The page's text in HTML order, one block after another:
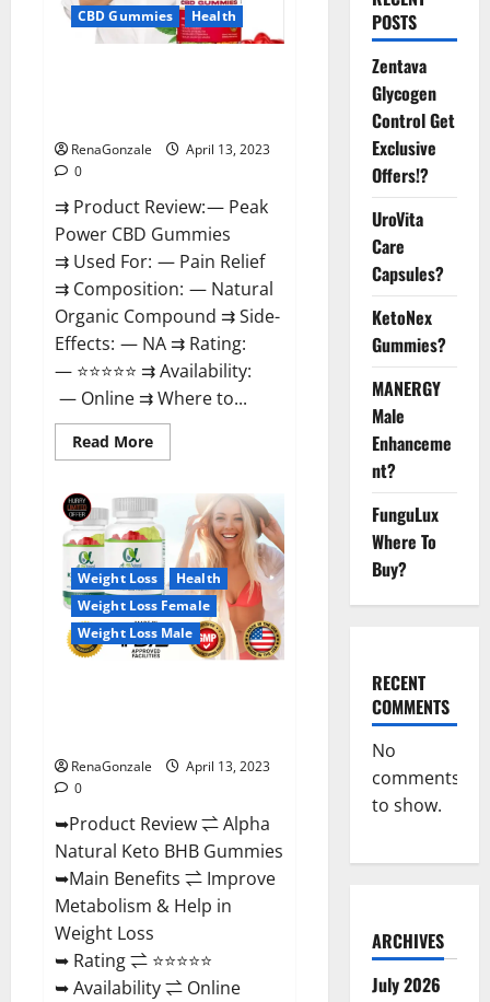
CBD Gummies Health
RenaGonzale
April 13, 2023
0
⇉ Product Review: — Peak
Power CBD Gummies
⇉ Used For: — Pain Relief
⇉ Composition: — Natural
Organic Compound ⇉ Side-
Effects: — NA ⇉ Rating:
— ⭐⭐⭐⭐⭐ ⇉ Availability:
— Online ⇉ Where to...
Read MoreRead
more
Power
CBD
Gummies
For
Sale.
Reviews,
Price,
Ingredients,
Amazon?
Weight Loss
Health
Weight Loss Female
Weight Loss Male
RenaGonzale
April 13, 2023
0
➥Product Review ⇌ Alpha
Natural Keto BHB Gummies
➥Main Benefits ⇌ Improve
Metabolism & Help in
Weight Loss
➥ Rating ⇌ ⭐⭐⭐⭐⭐
➥ Availability ⇌ Online
POSTS
Zentava
Glycogen
Control Get
Exclusive
Offers!?
UroVita
Care
Capsules?
KetoNex
Gummies?
MANERGY
Male
Enhanceme
nt?
FunguLux
Where To
Buy?
RECENT
COMMENTS
No
comments
to show.
ARCHIVES
July 2026